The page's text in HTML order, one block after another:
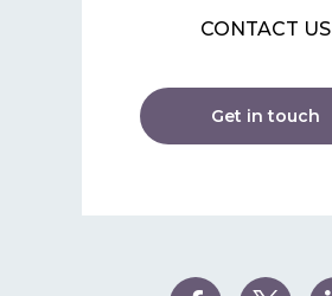
CONTACT US
Get in touch